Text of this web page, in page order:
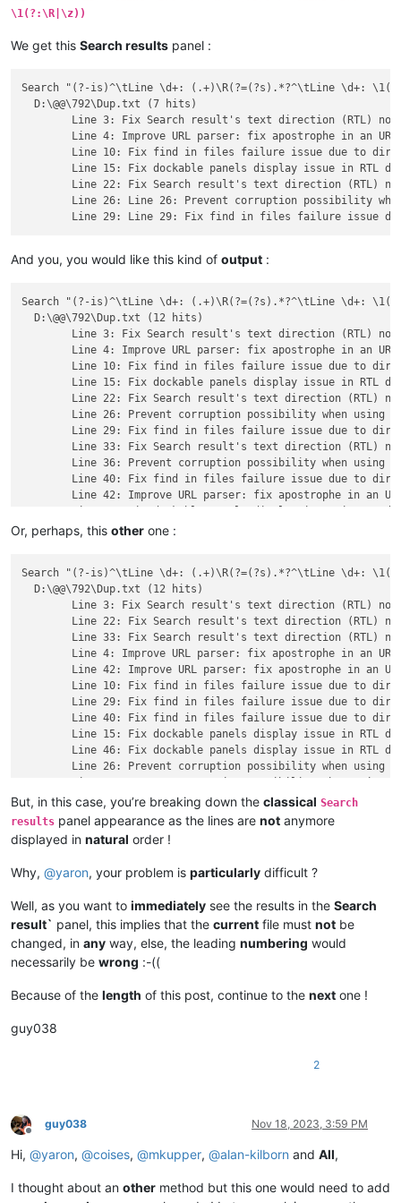
	Line 42: Improve URL parser: fix apostrophe in an URL issue.
	Line 44: Fix tab close button remain pushed issue.
\1(?:\R|\z))
We get this Search results panel :
Search "(?-is)^\tLine \d+: (.+)\R(?=(?s).*?^\tLine \d+:
  D:\@@\792\Dup.txt (7 hits)
And you, you would like this kind of output :
Search "(?-is)^\tLine \d+: (.+)\R(?=(?s).*?^\tLine \d+:
  D:\@@\792\Dup.txt (12 hits)
Or, perhaps, this other one :
Search "(?-is)^\tLine \d+: (.+)\R(?=(?s).*?^\tLine \d+:
  D:\@@\792\Dup.txt (12 hits)
But, in this case, you’re breaking down the classical Search
results panel appearance as the lines are not anymore
displayed in natural order !
Why, @yaron, your problem is particularly difficult ?
Well, as you want to immediately see the results in the Search
result` panel, this implies that the current file must not be
changed, in any way, else, the leading numbering would
necessarily be wrong :-((
Because of the length of this post, continue to the next one !
guy038
2
Offline
guy038 Nov 18, 2023, 3:59 PM
Hi, @yaron, @coises, @mkupper, @alan-kilborn and All,
I thought about an other method but this one would need to add